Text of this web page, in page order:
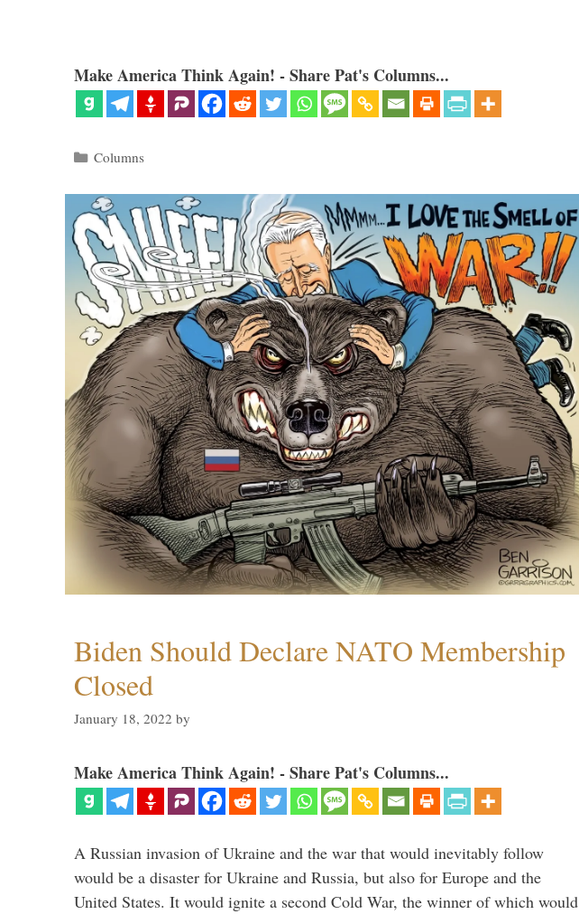
Make America Think Again! - Share Pat's Columns...
Categories
Columns
Biden Should Declare NATO Membership
Closed
January 18, 2022 by
Make America Think Again! - Share Pat's Columns...
A Russian invasion of Ukraine and the war that would inevitably follow
would be a disaster for Ukraine and Russia, but also for Europe and the
United States. It would ignite a second Cold War, the winner of which would